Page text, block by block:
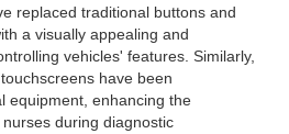
replaced traditional buttons and
a visually appealing and
vehicles' features. Similarly,
have been
equipment, enhancing the
during diagnostic